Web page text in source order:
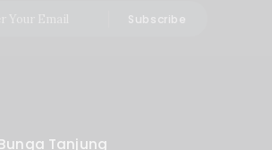
Subscribe
Tanjung